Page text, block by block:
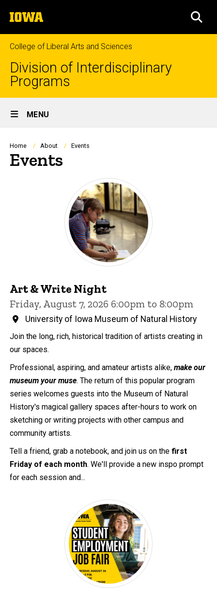
to
content
The
University
of
Iowa
College of Liberal Arts and Sciences
Division of Interdisciplinary
Programs
Site
Main
Navigation
MENU
Breadcrumb
Home About Events
Events
Art & Write Night
Friday, August 7, 2026 6:00pm to 8:00pm
University of Iowa Museum of Natural History
Join the long, rich, historical tradition of artists creating in
our spaces.
Professional, aspiring, and amateur artists alike, make our
museum your muse. The return of this popular program
series welcomes guests into the Museum of Natural
History's magical gallery spaces after-hours to work on
sketching or writing projects with other campus and
community artists.
Tell a friend, grab a notebook, and join us on the first
Friday of each month. We'll provide a new inspo prompt
for each session and...